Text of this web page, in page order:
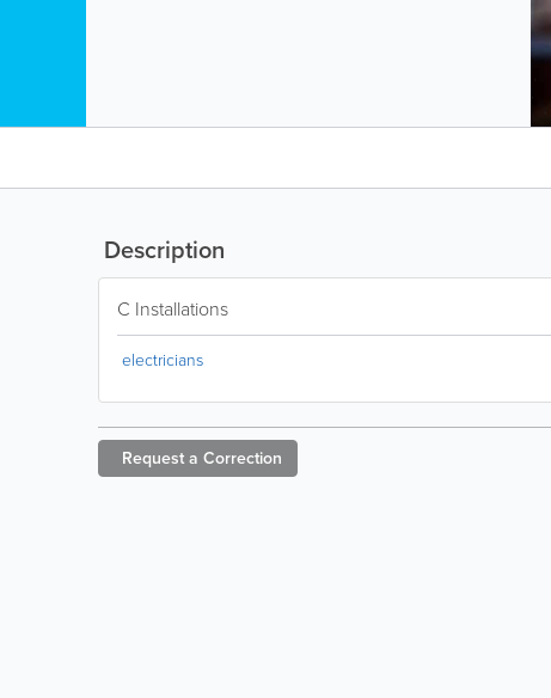
Description
C Installations
electricians
Request a Correction